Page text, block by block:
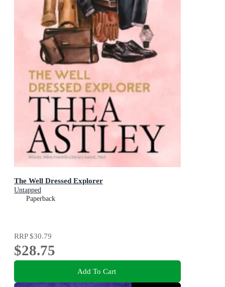
The Well Dressed Explorer
Untapped
Paperback
RRP$30.79
$28.75
Add To Cart